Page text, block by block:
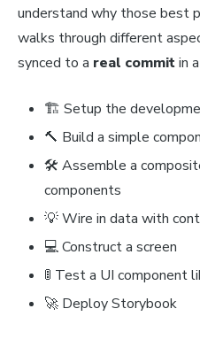
understand why those best
walks through different
synced to a real commitin
🏗 Setup the
🔨 Build a simple
🛠 Assemble a
components
💡 Wire in data with
💻 Construct a screen
🚦 Test a UI component
🚀 Deploy Storybook